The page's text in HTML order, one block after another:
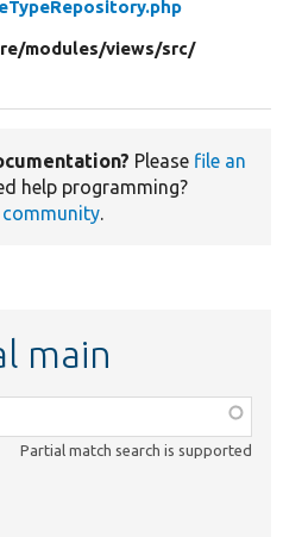
modules/views/src/
Please file an
help programming?
community
main
Partial match search is supported